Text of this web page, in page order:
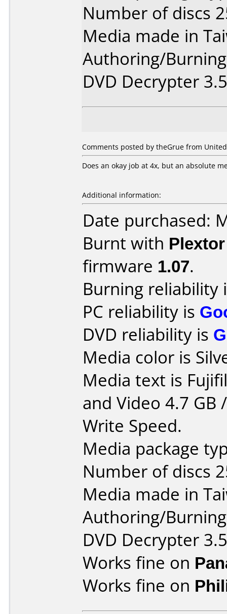
Number of discs
Media made in
Authoring/
DVD Decrypter
Comments posted by theGrue from
Does an okay job at 4x, but an absolute
Additional information:
Date purchased:
Burnt with
firmware 1.07.
Burning reliability
PC reliability is
DVD reliability is
Media color is
Media text is
and Video 4.7 GB
Write Speed.
Media package
Number of discs
Media made in
Authoring/
DVD Decrypter
Works fine on
Works fine on